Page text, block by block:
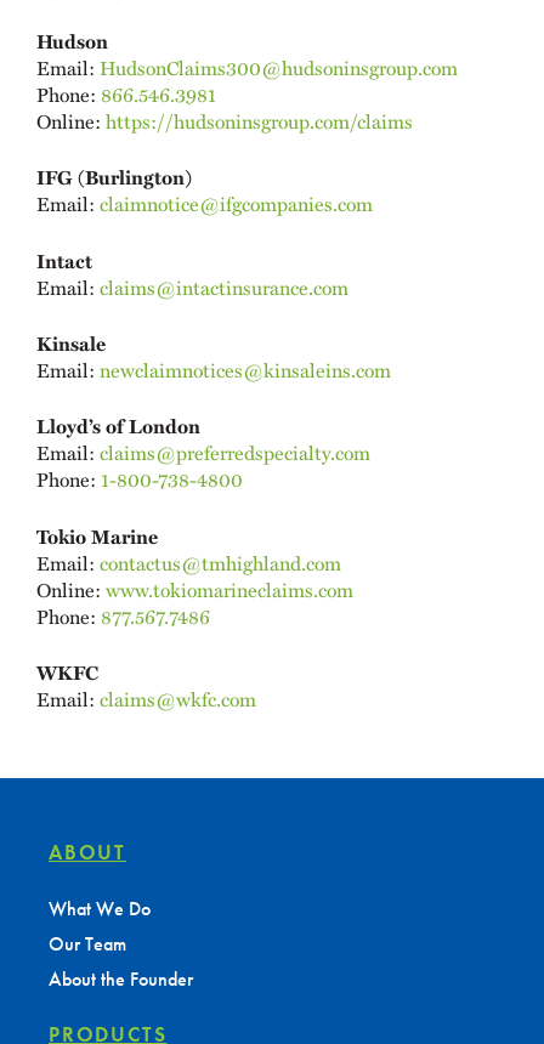
Hudson
Email: HudsonClaims300@hudsoninsgroup.com
Phone: 866.546.3981
Online: https://hudsoninsgroup.com/claims
IFG (Burlington)
Email: claimnotice@ifgcompanies.com
Intact
Email: claims@intactinsurance.com
Kinsale
Email: newclaimnotices@kinsaleins.com
Lloyd’s of London
Email: claims@preferredspecialty.com
Phone: 1-800-738-4800
Tokio Marine
Email: contactus@tmhighland.com
Online: www.tokiomarineclaims.com
Phone: 877.567.7486
WKFC
Email: claims@wkfc.com
ABOUT
What We Do
Our Team
About the Founder
PRODUCTS